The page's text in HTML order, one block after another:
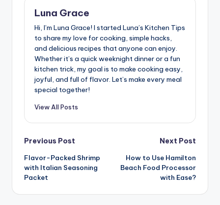
Luna Grace
Hi, I’m Luna Grace! I started Luna’s Kitchen Tips
to share my love for cooking, simple hacks,
and delicious recipes that anyone can enjoy.
Whether it’s a quick weeknight dinner or a fun
kitchen trick, my goal is to make cooking easy,
joyful, and full of flavor. Let’s make every meal
special together!
View All Posts
Post
navigation
Previous Post
Flavor-Packed Shrimp
with Italian Seasoning
Packet
Next Post
How to Use Hamilton
Beach Food Processor
with Ease?